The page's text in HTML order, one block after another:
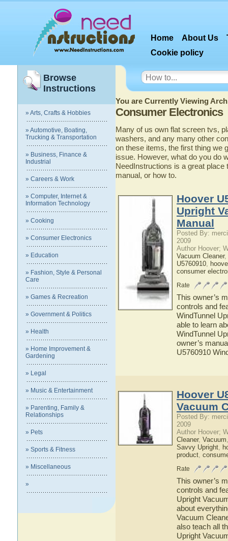
Home About Us
Cookie policy
Browse
Instructions
» Arts, Crafts & Hobbies
» Automotive, Boating,
Trucking & Transportation
» Business, Finance &
Industrial
» Careers & Work
» Computer, Internet &
Information Technology
» Cooking
» Consumer Electronics
» Education
» Fashion, Style & Personal
Care
» Games & Recreation
» Government & Politics
» Health
» Home Improvement &
Gardening
» Legal
» Music & Entertainment
» Parenting, Family &
Relationships
» Pets
» Sports & Fitness
» Miscellaneous
»
You are Currently Viewing
Consumer Electronics
Many of us own flat screen tvs,
washers, and any many other
on these items, the first thing we
issue. However, what do you do
NeedInstructions is a great
manual, or how to.
Hoover
Upright
Manual
Posted By:
2009
Author Hoover;
Vacuum Cleaner,
U5760910,
consumer
Rate
This owner’s
controls and
WindTunnel
able to learn
WindTunnel
owner’s
U5760910
Hoover
Vacuum
Posted By:
2009
Author Hoover;
Cleaner, Vacuum
Savvy Upright,
product,
Rate
This owner’s
controls and
Upright
about
Vacuum
also teach all
Upright